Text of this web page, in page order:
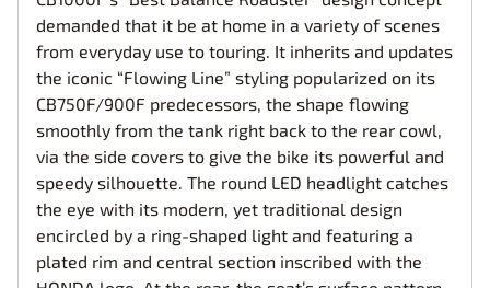
demanded that it be at home in a variety of scenes
from everyday use to touring. It inherits and updates
the iconic “Flowing Line” styling popularized on its
CB750F/900F predecessors, the shape flowing
smoothly from the tank right back to the rear cowl,
via the side covers to give the bike its powerful and
speedy silhouette. The round LED headlight catches
the eye with its modern, yet traditional design
encircled by a ring-shaped light and featuring a
plated rim and central section inscribed with the